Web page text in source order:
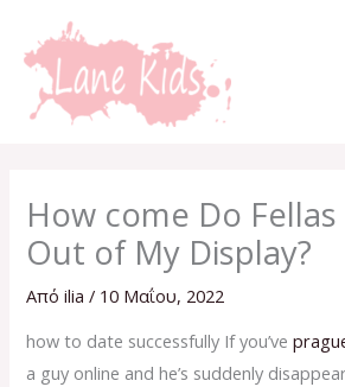
στο
περιεχόμενο
How come Do
Out of My Display?
Απόilia/ 10 Μαΐου, 2022
how to date successfully If you’ve
a guy online and he’s suddenly